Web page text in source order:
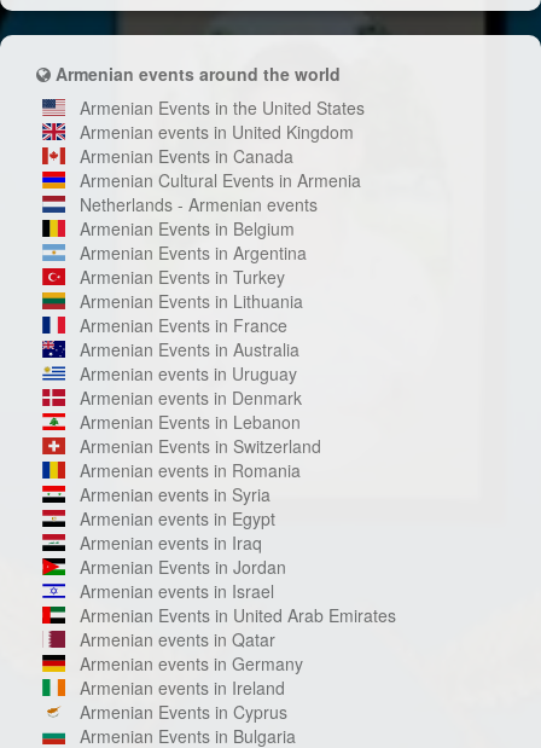
Armenian events around the world
Armenian Events in the United States
Armenian events in United Kingdom
Armenian Events in Canada
Armenian Cultural Events in Armenia
Netherlands - Armenian events
Armenian Events in Belgium
Armenian Events in Argentina
Armenian Events in Turkey
Armenian Events in Lithuania
Armenian Events in France
Armenian Events in Australia
Armenian events in Uruguay
Armenian events in Denmark
Armenian Events in Lebanon
Armenian Events in Switzerland
Armenian events in Romania
Armenian events in Syria
Armenian events in Egypt
Armenian events in Iraq
Armenian Events in Jordan
Armenian events in Israel
Armenian Events in United Arab Emirates
Armenian events in Qatar
Armenian events in Germany
Armenian events in Ireland
Armenian Events in Cyprus
Armenian Events in Bulgaria